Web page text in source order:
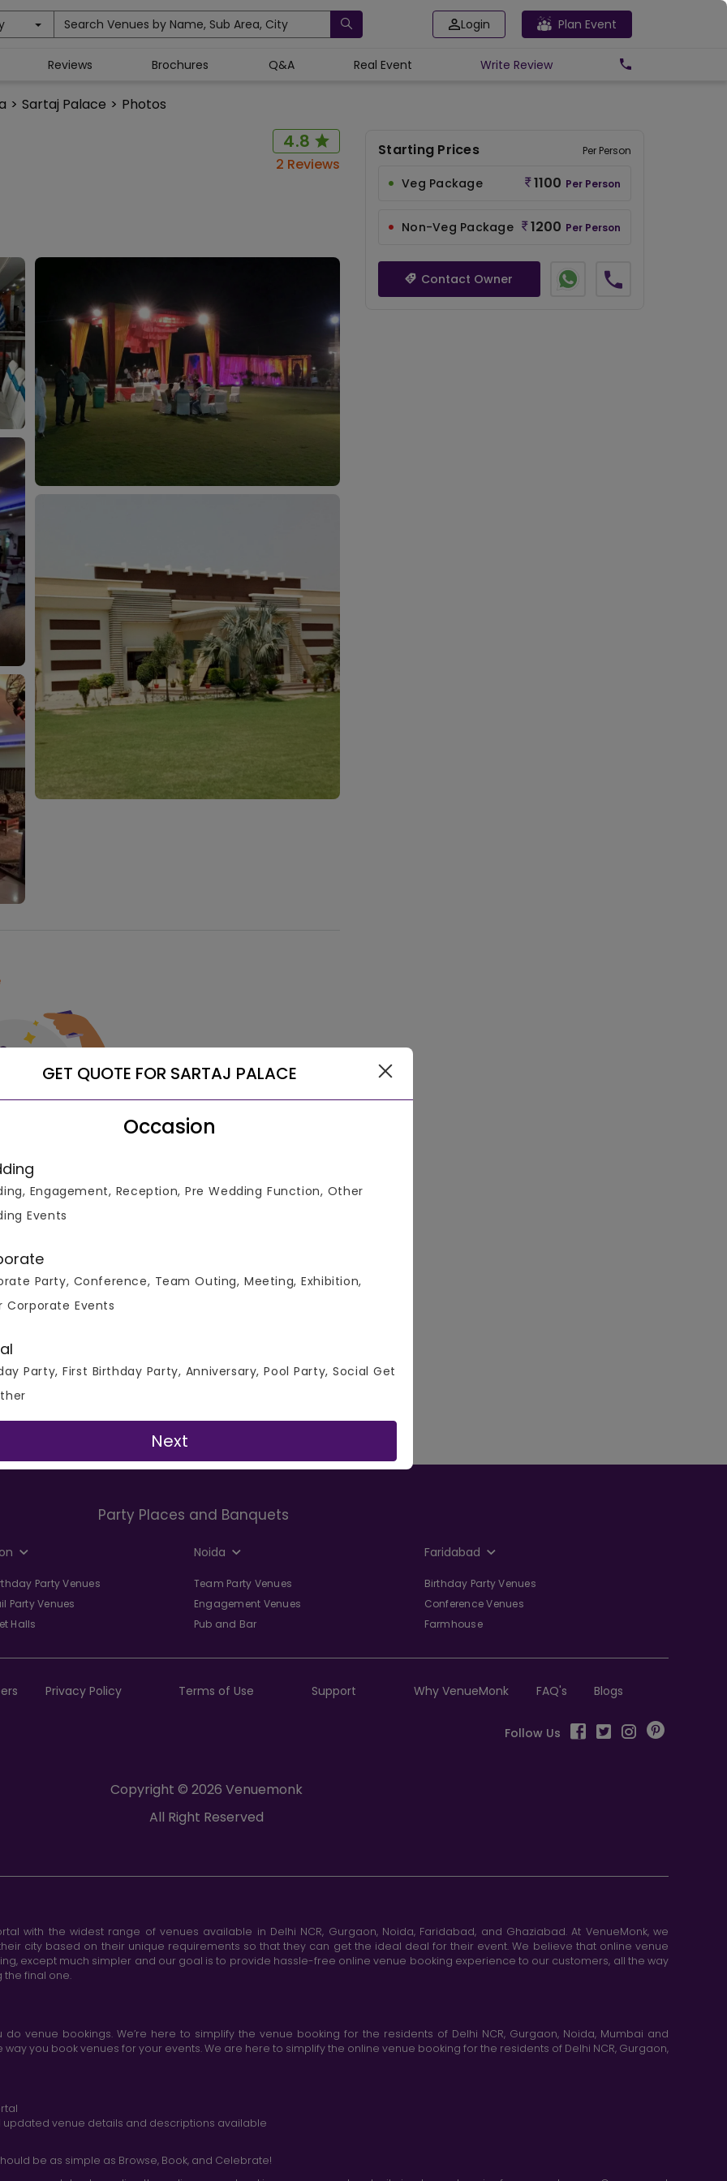
Search Venues by Name, Sub Area, City Login Plan Event
> Sartaj Palace > Photos
Reviews Brochures Q&A Real Event Write Review
4.8
2 Reviews
All Real Events
Starting Prices Per Person
Veg Package 1100 Per Person
Non-Veg Package 1200 Per Person
Contact Owner
GET QUOTE FOR SARTAJ PALACE
Occasion
Engagement, Reception, Pre Wedding Function, Other
Events
Party, Conference, Team Outing, Meeting, Exhibition,
Corporate Events
Party, First Birthday Party, Anniversary, Pool Party, Social Get
Next
Party Places and Banquets
Noida Faridabad
Party Venues
Party Venues
Halls
Team Party Venues
Engagement Venues
Pub and Bar
Birthday Party Venues
Conference Venues
Farmhouse
Privacy Policy Terms of Use Support Why VenueMonk FAQ's Blogs
Follow Us
Copyright © 2026 Venuemonk
All Right Reserved
with the widest range of venues available in Delhi NCR, Gurgaon, Noida, Faridabad, and Ghaziabad. At VenueMonk, we
city based on their unique requirements so that they can get the ideal deal for their event. We believe that online venue
except much simpler and our goal is to provide hassle-free online venue booking experience to our customers, all the way
final one.
venue bookings. We’re here to simplify the venue booking for the residents of Delhi NCR, Gurgaon, Noida, Mumbai and
you book venues for your events. We are here to simplify the online venue booking for the residents of Delhi NCR, Gurgaon,
venue details and descriptions available
be as simple as Browse, Book, and Celebrate!